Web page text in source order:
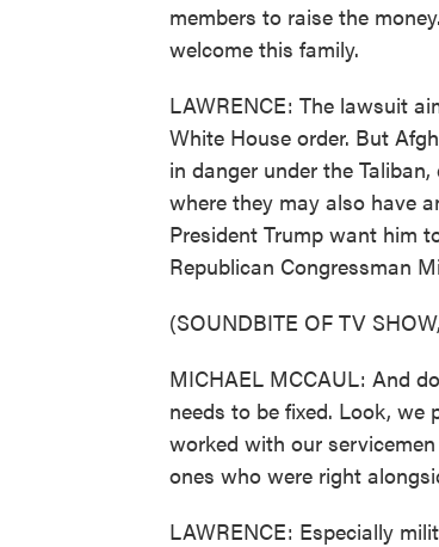
members to raise the
welcome this family.
LAWRENCE: The lawsuit
White House order. But
in danger under the
where they may also have
President Trump want him
Republican Congressman
(SOUNDBITE OF TV
MICHAEL MCCAUL: And
needs to be fixed. Look,
worked with our
ones who were right
LAWRENCE: Especially